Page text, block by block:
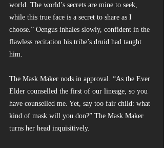
world. The world’s secrets are mine to seek,
while this true face is a secret to share as I
choose.” Oengus inhales slowly, confident in the
flawless recitation his tribe’s druid had taught
him.
The Mask Maker nods in approval. “As the Ever
Elder counselled the first of our lineage, so you
have counselled me. Yet, say too fair child: what
kind of mask will you don?” The Mask Maker
turns her head inquisitively.